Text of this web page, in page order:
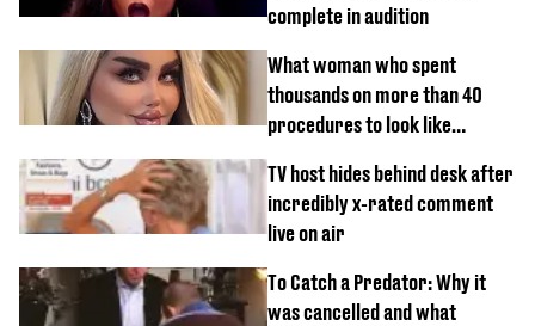
complete in audition
What woman who spent
thousands on more than 40
procedures to look like
TV host hides behind desk after
incredibly x-rated comment
live on air
To Catch a Predator: Why it
was cancelled and what